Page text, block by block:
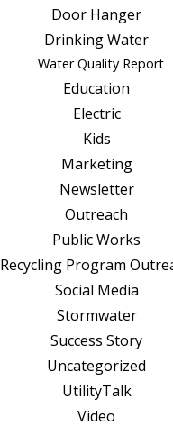
Door Hanger
Drinking Water
Water Quality Report
Education
Electric
Kids
Marketing
Newsletter
Outreach
Public Works
Recycling Program
Social Media
Stormwater
Success Story
Uncategorized
UtilityTalk
Video